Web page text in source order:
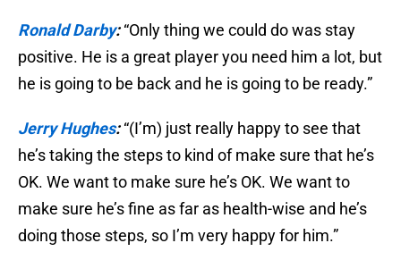
Ronald Darby:“Only thing we could do was stay
positive. He is a great player you need him a lot, but
he is going to be back and he is going to be ready.”
Jerry Hughes:“(I’m) just really happy to see that
he’s taking the steps to kind of make sure that he’s
OK. We want to make sure he’s OK. We want to
make sure he’s fine as far as health-wise and he’s
doing those steps, so I’m very happy for him.”